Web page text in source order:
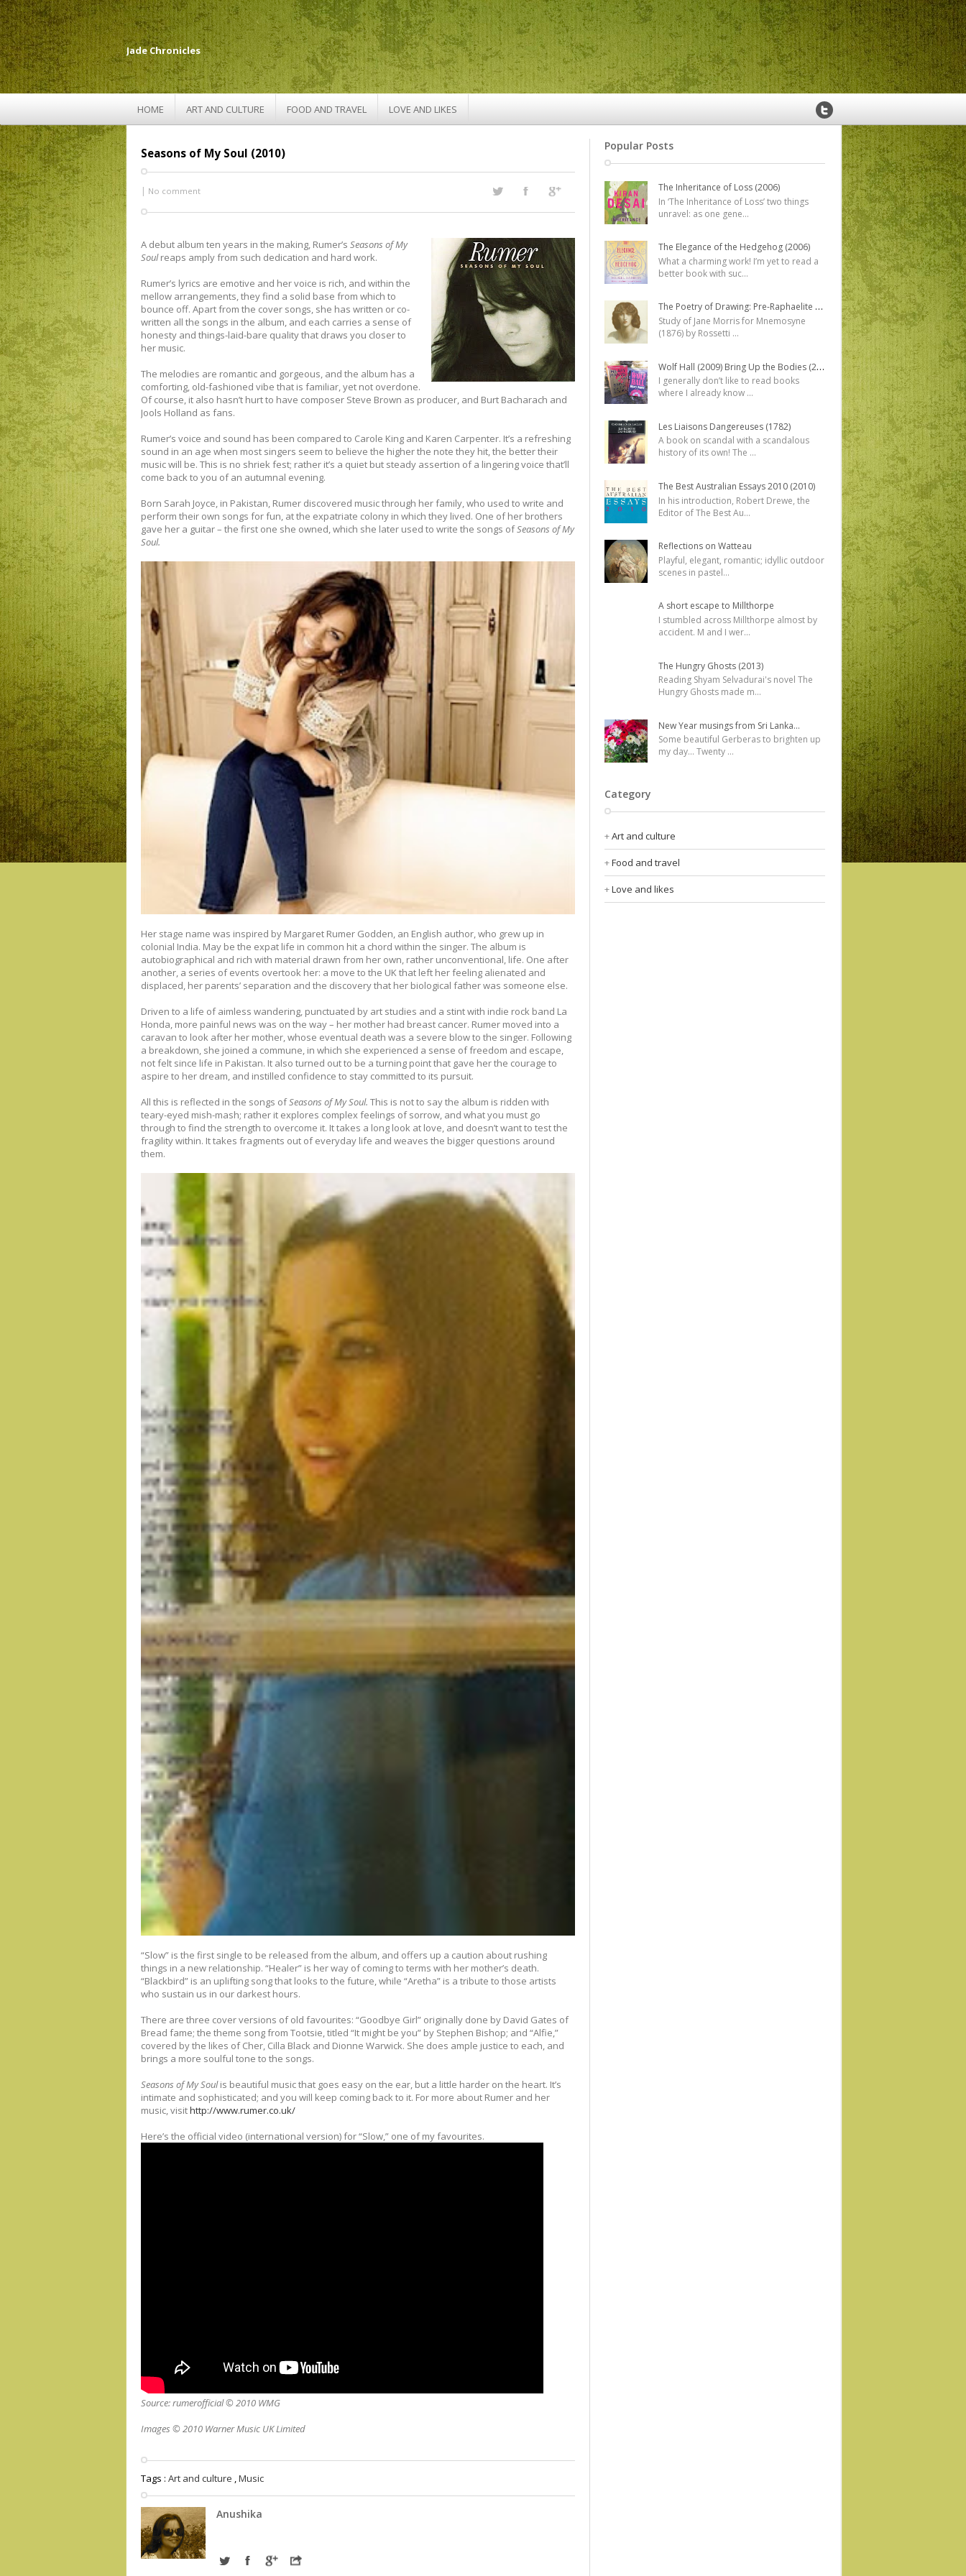
Jade Chronicles
HOME ART AND CULTURE FOOD AND TRAVEL LOVE AND LIKES
Seasons of My Soul (2010)
| No comment
A debut album ten years in the making, Rumer’s Seasons of My
Soulreaps amply from such dedication and hard work.
Rumer’s lyrics are emotive and her voice is rich, and within the
mellow arrangements, they find a solid base from which to
bounce off. Apart from the cover songs, she has written or co-
written all the songs in the album, and each carries a sense of
honesty and things-laid-bare quality that draws you closer to
her music.
The melodies are romantic and gorgeous, and the album has a
comforting, old-fashioned vibe that is familiar, yet not overdone.
Of course, it also hasn’t hurt to have composer Steve Brown as producer, and Burt Bacharach and
Jools Holland as fans.
Rumer’s voice and sound has been compared to Carole King and Karen Carpenter. It’s a refreshing
sound in an age when most singers seem to believe the higher the note they hit, the better their
music will be. This is no shriek fest; rather it’s a quiet but steady assertion of a lingering voice that’ll
come back to you of an autumnal evening.
Born Sarah Joyce, in Pakistan, Rumer discovered music through her family, who used to write and
perform their own songs for fun, at the expatriate colony in which they lived. One of her brothers
gave her a guitar – the first one she owned, which she later used to write the songs ofSeasons of My
Soul.
Her stage name was inspired by Margaret Rumer Godden, an English author, who grew up in
colonial India. May be the expat life in common hit a chord within the singer. The album is
autobiographical and rich with material drawn from her own, rather unconventional, life. One after
another, a series of events overtook her: a move to the UK that left her feeling alienated and
displaced, her parents’ separation and the discovery that her biological father was someone else.
Driven to a life of aimless wandering, punctuated by art studies and a stint with indie rock band La
Honda, more painful news was on the way – her mother had breast cancer. Rumer moved into a
caravan to look after her mother, whose eventual death was a severe blow to the singer. Following
a breakdown, she joined a commune, in which she experienced a sense of freedom and escape,
not felt since life in Pakistan. It also turned out to be a turning point that gave her the courage to
aspire to her dream, and instilled confidence to stay committed to its pursuit.
All this is reflected in the songs ofSeasons of My Soul. This is not to say the album is ridden with
teary-eyed mish-mash; rather it explores complex feelings of sorrow, and what you must go
through to find the strength to overcome it. It takes a long look at love, and doesn’t want to test the
fragility within. It takes fragments out of everyday life and weaves the bigger questions around
them.
“Slow” is the first single to be released from the album, and offers up a caution about rushing
things in a new relationship. “Healer” is her way of coming to terms with her mother’s death.
“Blackbird” is an uplifting song that looks to the future, while “Aretha” is a tribute to those artists
who sustain us in our darkest hours.
There are three cover versions of old favourites: “Goodbye Girl” originally done by David Gates of
Bread fame; the theme song from Tootsie, titled “It might be you” by Stephen Bishop; and “Alfie,”
covered by the likes of Cher, Cilla Black and Dionne Warwick. She does ample justice to each, and
brings a more soulful tone to the songs.
Seasons of My Soulis beautiful music that goes easy on the ear, but a little harder on the heart. It’s
intimate and sophisticated; and you will keep coming back to it. For more about Rumer and her
music, visithttp://www.rumer.co.uk/
Here’s the official video (international version) for “Slow,” one of my favourites.
Source: rumerofficial © 2010 WMG
Images © 2010 Warner Music UK Limited
Tags : Art and culture Music
Anushika
Popular Posts
The Inheritance of Loss (2006)
In ‘The Inheritance of Loss’ two things
unravel: as one gene...
The Elegance of the Hedgehog (2006)
What a charming work! I’m yet to read a
better book with suc...
The Poetry of Drawing: Pre-Raphaelite Designs, Studies and Watercolours
Study of Jane Morris for Mnemosyne
(1876) by Rossetti ...
Wolf Hall (2009) Bring Up the Bodies (2012)
I generally don’t like to read books
where I already know ...
Les Liaisons Dangereuses (1782)
A book on scandal with a scandalous
history of its own! The ...
The Best Australian Essays 2010 (2010)
In his introduction, Robert Drewe, the
Editor of The Best Au...
Reflections on Watteau
Playful, elegant, romantic; idyllic outdoor
scenes in pastel...
A short escape to Millthorpe
I stumbled across Millthorpe almost by
accident. M and I wer...
The Hungry Ghosts (2013)
Reading Shyam Selvadurai's novel The
Hungry Ghosts made m...
New Year musings from Sri Lanka...
Some beautiful Gerberas to brighten up
my day... Twenty ...
Category
Art and culture
Food and travel
Love and likes